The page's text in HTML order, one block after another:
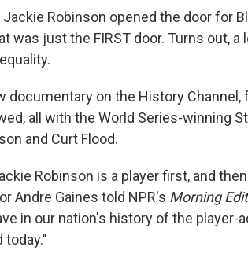
Robinson opened the door for
was just the FIRST door. Turns out,
documentary on the History
all with the World Series-winning
and Curt Flood.
Robinson is a player first, and
Andre Gaines told NPR's Morning
in our nation's history of the player-
today."